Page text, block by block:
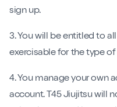
sign up.
3. You will be entitled to
exercisable for the type
4. You manage your own
account. T45 Jiujitsu will